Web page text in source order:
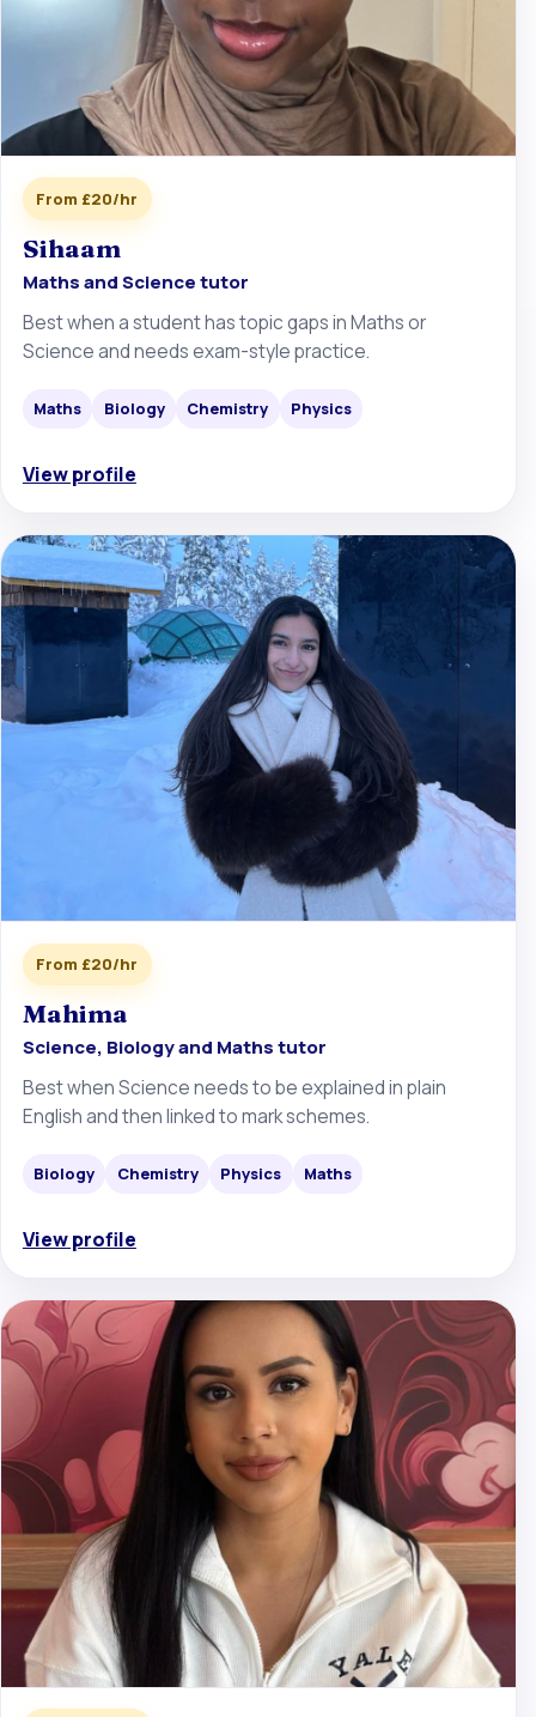
From £20/hr
Sihaam
Maths and Science tutor
Best when a student has topic gaps in Maths or
Science and needs exam-style practice.
Maths Biology Chemistry Physics
View profile
From £20/hr
Mahima
Science, Biology and Maths tutor
Best when Science needs to be explained in plain
English and then linked to mark schemes.
Biology Chemistry Physics Maths
View profile